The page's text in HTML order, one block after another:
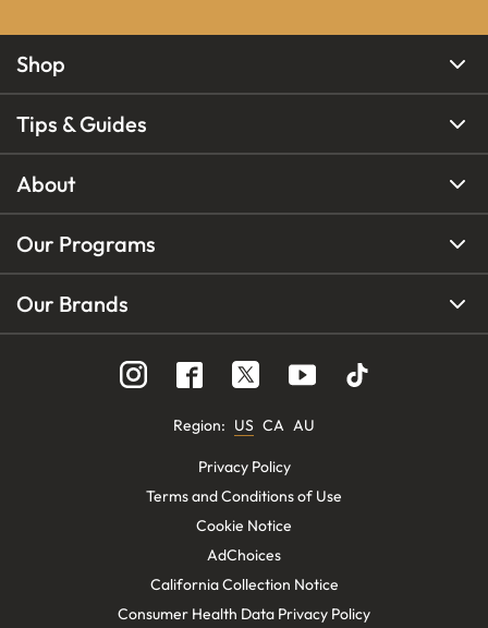
Shop
Tips & Guides
About
Our Programs
Our Brands
Region: US CA AU
Privacy Policy
Terms and Conditions of Use
Cookie Notice
AdChoices
California Collection Notice
Consumer Health Data Privacy Policy